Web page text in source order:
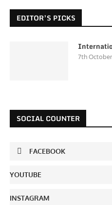
EDITOR’S PICKS
7th
SOCIAL COUNTER
FACEBOOK
YOUTUBE
INSTAGRAM